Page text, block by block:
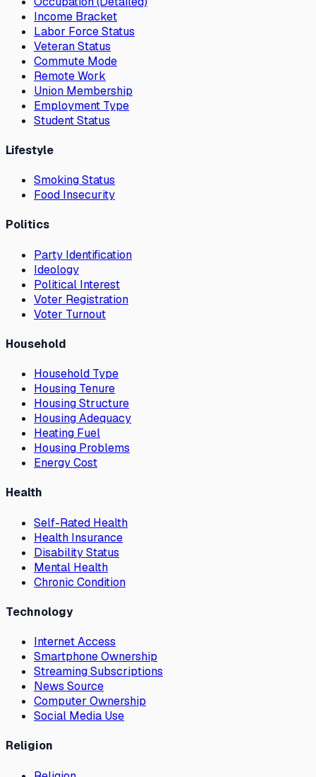
Income Bracket
Labor Force Status
Veteran Status
Commute Mode
Remote Work
Union Membership
Employment Type
Student Status
Lifestyle
Smoking Status
Food Insecurity
Politics
Party Identification
Ideology
Political Interest
Voter Registration
Voter Turnout
Household
Household Type
Housing Tenure
Housing Structure
Housing Adequacy
Heating Fuel
Housing Problems
Energy Cost
Health
Self-Rated Health
Health Insurance
Disability Status
Mental Health
Chronic Condition
Technology
Internet Access
Smartphone Ownership
Streaming Subscriptions
News Source
Computer Ownership
Social Media Use
Religion